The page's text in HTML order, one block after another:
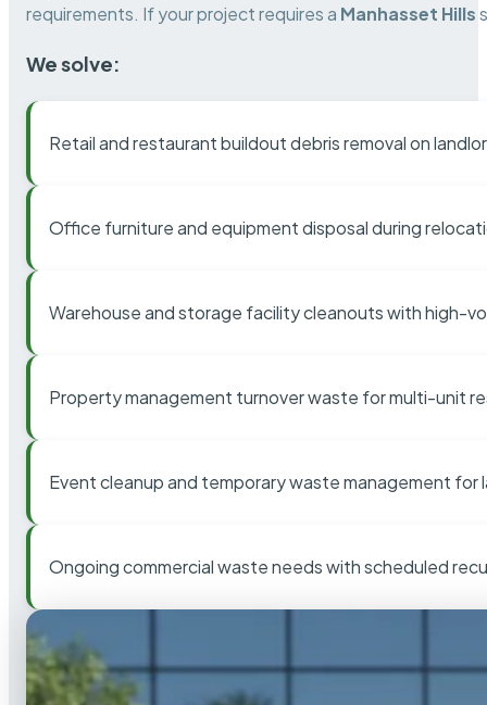
requirements. If your project requires a Manhasset Hills
We solve:
Retail and restaurant buildout debris removal on
Office furniture and equipment disposal during
Warehouse and storage facility cleanouts with high-
Property management turnover waste for multi-unit
Event cleanup and temporary waste management for
Ongoing commercial waste needs with scheduled